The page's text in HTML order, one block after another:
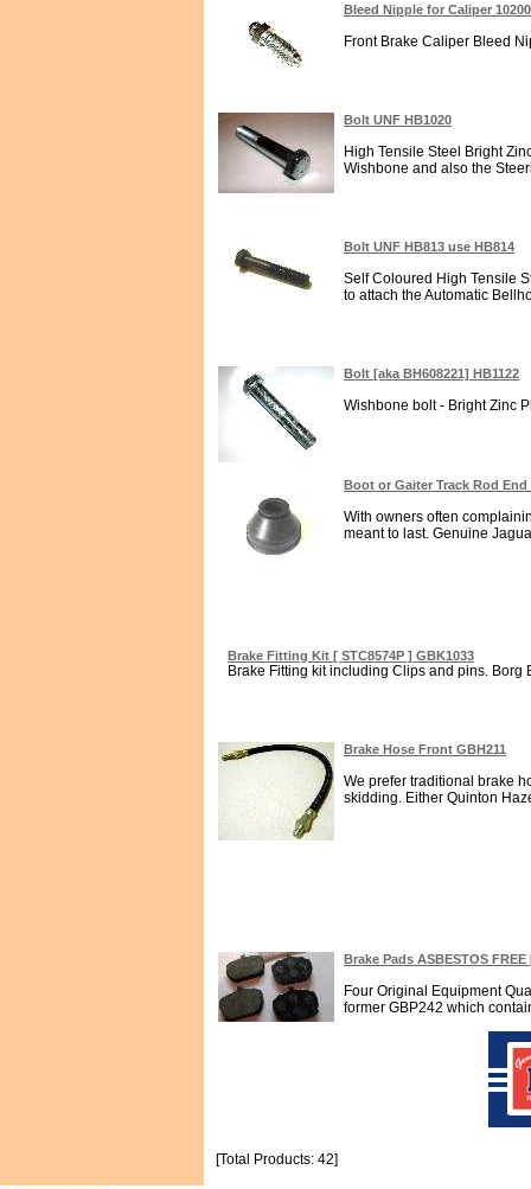
Bleed Nipple for Caliper
Front Brake Caliper Bleed
Bolt UNF HB1020
High Tensile Steel Bright
Wishbone and also the
Bolt UNF HB813 use HB814
Self Coloured High Tensile
to attach the Automatic
Bolt [aka BH608221] HB1122
Wishbone bolt - Bright Zinc
Boot or Gaiter Track Rod End
With owners often
meant to last. Genuine
Brake Fitting Kit [ STC8574P ] GBK1033
Brake Fitting kit including Clips and pins. Borg
Brake Hose Front GBH211
We prefer traditional brake
skidding. Either Quinton
Brake Pads ASBESTOS
Four Original Equipment
former GBP242 which
[Total Products: 42]